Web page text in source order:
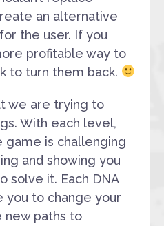
an alternative
the user. If you
profitable way to
to turn them back.
we are trying to
With each level,
game is challenging
and showing you
solve it. Each DNA
to change your
new paths to